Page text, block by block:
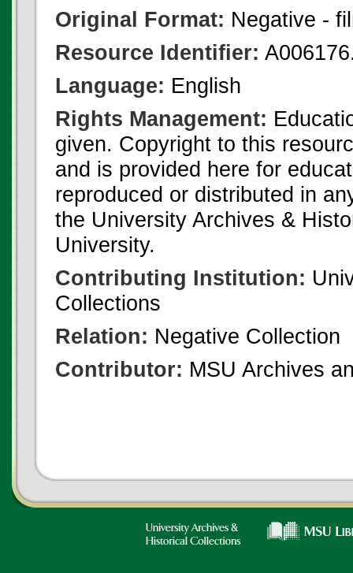
Original Format: Negative -
Resource Identifier:
Language: English
Rights Management:
given. Copyright to this
and is provided here for
reproduced or distributed in
the University Archives &
University.
Contributing Institution:
Collections
Relation: Negative Collection
Contributor: MSU Archives